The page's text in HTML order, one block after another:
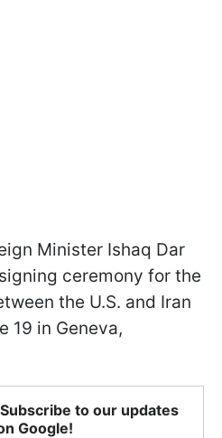
Minister Ishaq Dar
ceremony for the
the U.S. and Iran
19 in Geneva,
to our updates
Google!